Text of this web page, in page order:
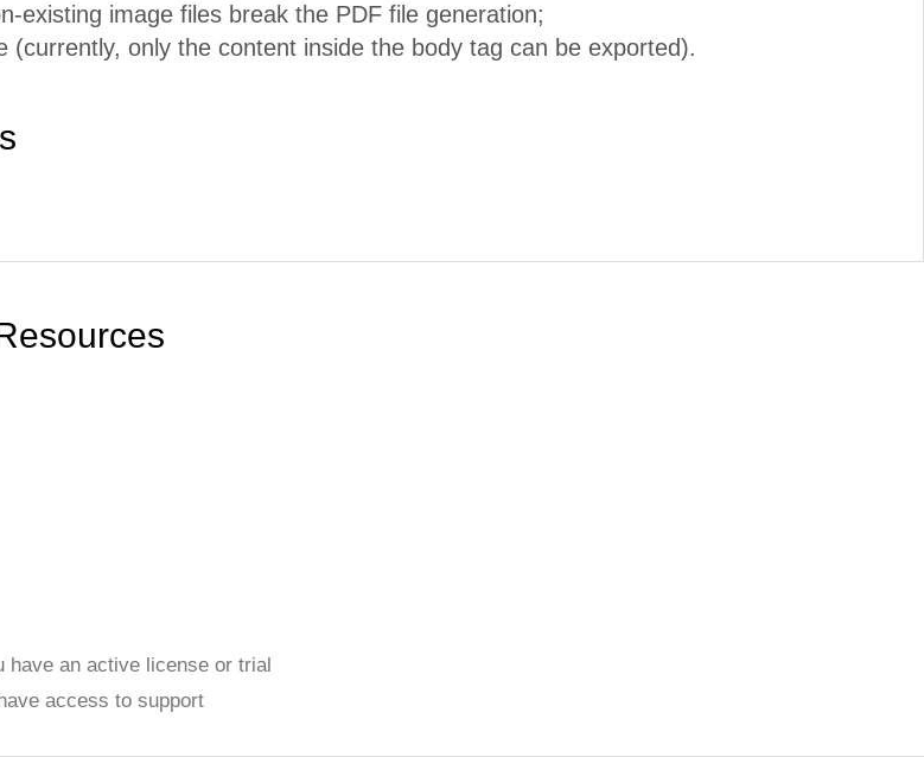
existing image files break the PDF file generation;
(currently, only the content inside the body tag can be exported).
have an active license or trial
access to support